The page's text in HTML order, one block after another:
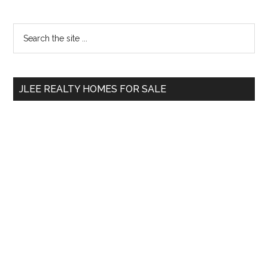
Primary
Sidebar
...
JLEE REALTY HOMES FOR SALE